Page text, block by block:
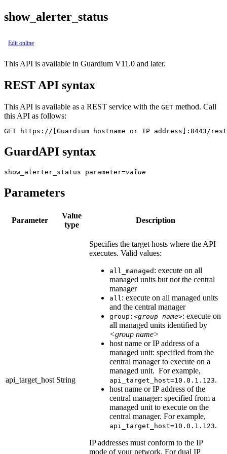
show_alerter_status
Edit online
This API is available in Guardium V11.0 and later.
REST API syntax
This API is available as a REST service with the GET method. Call
this API as follows:
GET https://[Guardium hostname or IP address]:8443/
GuardAPI syntax
show_alerter_status parameter=value
Parameters
Parameter
Value
type
Description
api_target_host String
Specifies the target hosts where the API
executes. Valid values:
all_managed : execute on all
managed units but not the central
manager
all: execute on all managed units
and the central manager
group: <group name>: execute on
all managed units identified by
<group name>
host name or IP address of a
managed unit: specified from the
central manager to execute on a
managed unit. For example,
api_target_host=10.0.1.123.
host name or IP address of the
central manager: specified from a
managed unit to execute on the
central manager. For example,
api_target_host=10.0.1.123.
IP addresses must conform to the IP
mode of your network. For dual IP